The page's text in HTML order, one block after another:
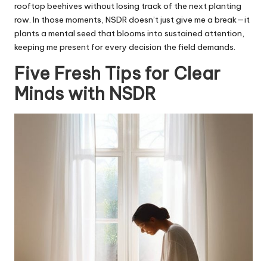
rooftop beehives without losing track of the next planting
row. In those moments, NSDR doesn’t just give me a break—it
plants a mental seed that blooms into sustained attention,
keeping me present for every decision the field demands.
Five Fresh Tips for Clear
Minds with NSDR